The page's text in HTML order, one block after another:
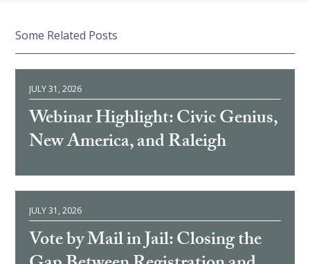
Some Related Posts
JULY 31, 2026
Webinar Highlight: Civic Genius,
New America, and Raleigh
JULY 31, 2026
Vote by Mail in Jail: Closing the